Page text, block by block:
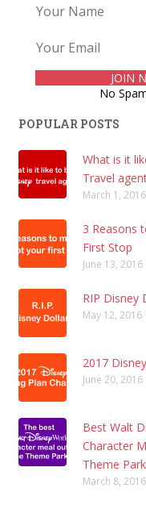
No
POPULAR POSTS
What is it
Travel
March 1, 2016
3 Reasons
First Stop
June 13, 2016
RIP Disney
May 12, 2016
2017
June 20, 2016
Best Walt
Character
Theme
March 8, 2016